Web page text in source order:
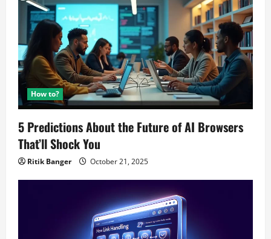
How to?
5 Predictions About the Future of AI Browsers
That’ll Shock You
Ritik Banger October 21, 2025